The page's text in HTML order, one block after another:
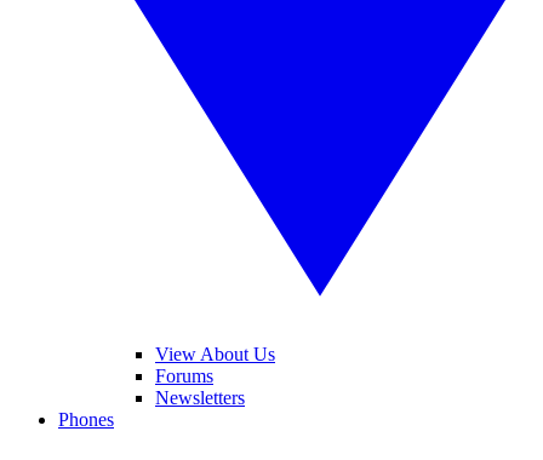
View About Us
Forums
Newsletters
Phones